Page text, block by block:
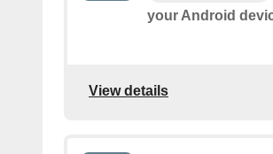
your Android
View details